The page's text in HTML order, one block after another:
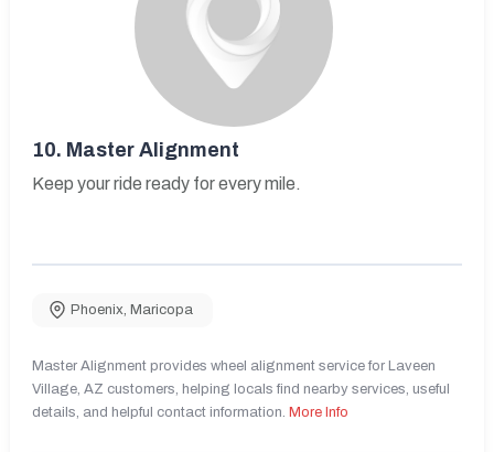
10. Master Alignment
Keep your ride ready for every mile.
Phoenix, Maricopa
Master Alignment provides wheel alignment service for Laveen
Village, AZ customers, helping locals find nearby services, useful
details, and helpful contact information. More Info